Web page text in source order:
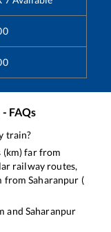
FAQs
train?
(km) far from
railway routes,
fromSaharanpur (
and Saharanpur